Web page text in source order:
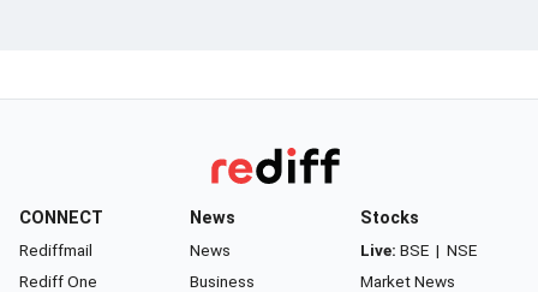
CONNECT
Rediffmail
Rediff One
News
News
Business
Stocks
Live: BSE | NSE
Market News